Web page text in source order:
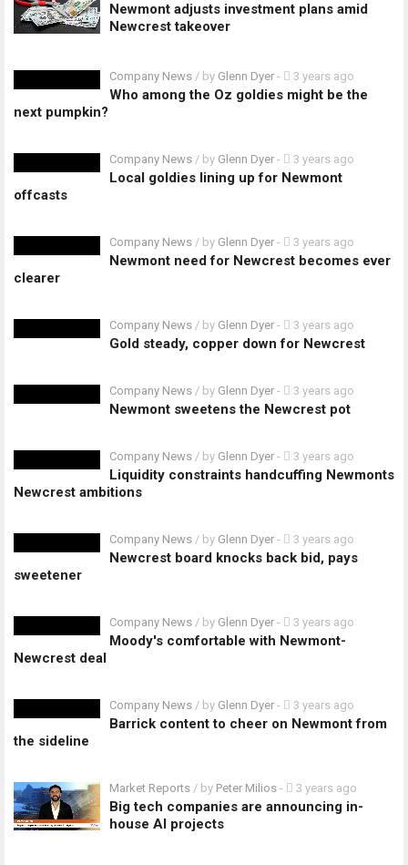
Newmont adjusts investment plans amid
Newcrest takeover
Company News / by Glenn Dyer - 3 years ago
Who among the Oz goldies might be the
next pumpkin?
Company News / by Glenn Dyer - 3 years ago
Local goldies lining up for Newmont
offcasts
Company News / by Glenn Dyer - 3 years ago
Newmont need for Newcrest becomes ever
clearer
Company News / by Glenn Dyer - 3 years ago
Gold steady, copper down for Newcrest
Company News / by Glenn Dyer - 3 years ago
Newmont sweetens the Newcrest pot
Company News / by Glenn Dyer - 3 years ago
Liquidity constraints handcuffing Newmonts
Newcrest ambitions
Company News / by Glenn Dyer - 3 years ago
Newcrest board knocks back bid, pays
sweetener
Company News / by Glenn Dyer - 3 years ago
Moody's comfortable with Newmont-
Newcrest deal
Company News / by Glenn Dyer - 3 years ago
Barrick content to cheer on Newmont from
the sideline
Market Reports / by Peter Milios - 3 years ago
Big tech companies are announcing in-
house AI projects